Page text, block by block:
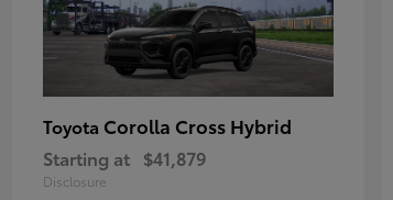
Toyota Corolla Cross Hybrid
Starting at $41,879
Disclosure